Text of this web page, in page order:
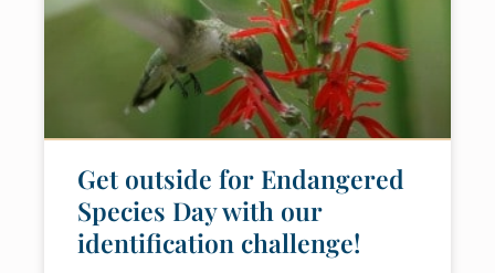
Get outside for Endangered
Species Day with our
identification challenge!